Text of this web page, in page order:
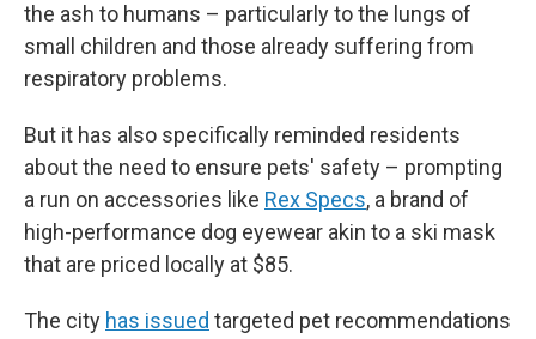
the ash to humans – particularly to the lungs of
small children and those already suffering from
respiratory problems.
But it has also specifically reminded residents
about the need to ensure pets' safety – prompting
a run on accessories like Rex Specs, a brand of
high-performance dog eyewear akin to a ski mask
that are priced locally at $85.
The city has issued targeted pet recommendations